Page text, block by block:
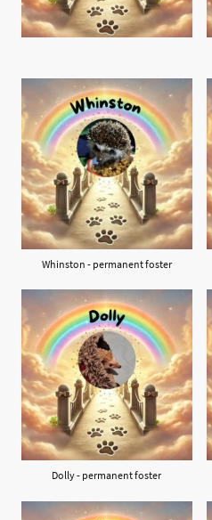
Whinston - permanent foster
Dolly - permanent foster